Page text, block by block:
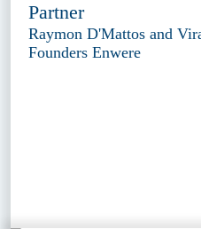
Partner
Raymon D'Mattos and
Founders Enwere